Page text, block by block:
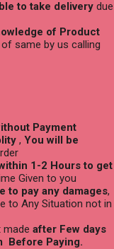
to take delivery due
of Product
same by us calling
Payment
, You will be
1-2 Hours to get
Given to you
to pay any damages,
to Any Situation not in
made after Few days
Before Paying.